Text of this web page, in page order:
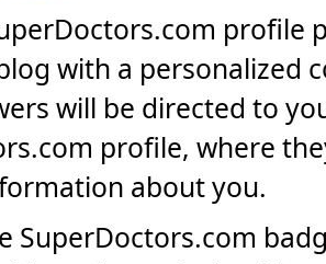
profile
with a personalized
will be directed to
profile, where
about you.
SuperDoctors.com